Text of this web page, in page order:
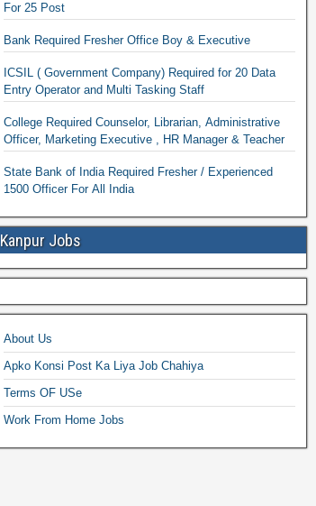
For 25 Post
Bank Required Fresher Office Boy & Executive
ICSIL ( Government Company) Required for 20 Data
Entry Operator and Multi Tasking Staff
College Required Counselor, Librarian, Administrative
Officer, Marketing Executive , HR Manager & Teacher
State Bank of India Required Fresher / Experienced
1500 Officer For All India
Kanpur Jobs
About Us
Apko Konsi Post Ka Liya Job Chahiya
Terms OF USe
Work From Home Jobs